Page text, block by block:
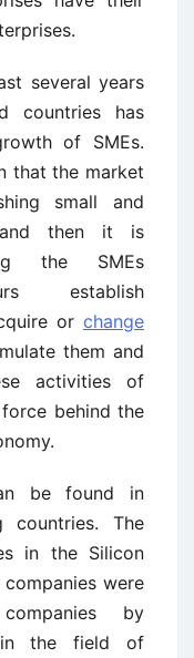
several years
countries has
of SMEs.
that the market
small and
and then it is
the SMEs
establish
or change
them and
activities of
behind the
be found in
countries. The
in the Silicon
were
by
in the field of